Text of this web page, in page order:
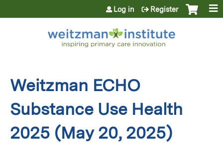
Jump to content
Log in Register
Weitzman ECHO
Substance Use Health
2025 (May 20, 2025)